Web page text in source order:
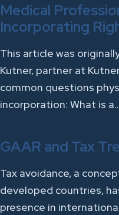
Medical
Incorporating
This article was
Kutner, partner at
common questions
incorporation: What is
GAAR and Tax
Tax avoidance, a
developed countries,
presence in